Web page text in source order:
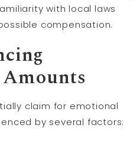
with local laws
compensation.
claim for emotional
by several factors: